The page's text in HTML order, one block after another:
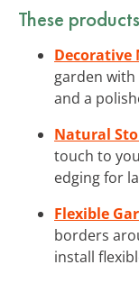
These
Decorative
garden
and a
Natural
touch to
edging for
Flexible
borders
install